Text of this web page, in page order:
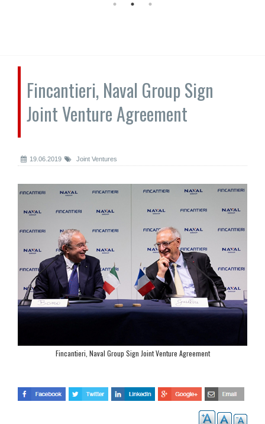
Fincantieri, Naval Group Sign
Joint Venture Agreement
19.06.2019 Joint Ventures
Fincantieri, Naval Group Sign Joint Venture Agreement